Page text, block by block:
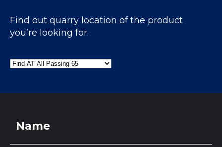
Find out quarry location of the product
you’re looking for.